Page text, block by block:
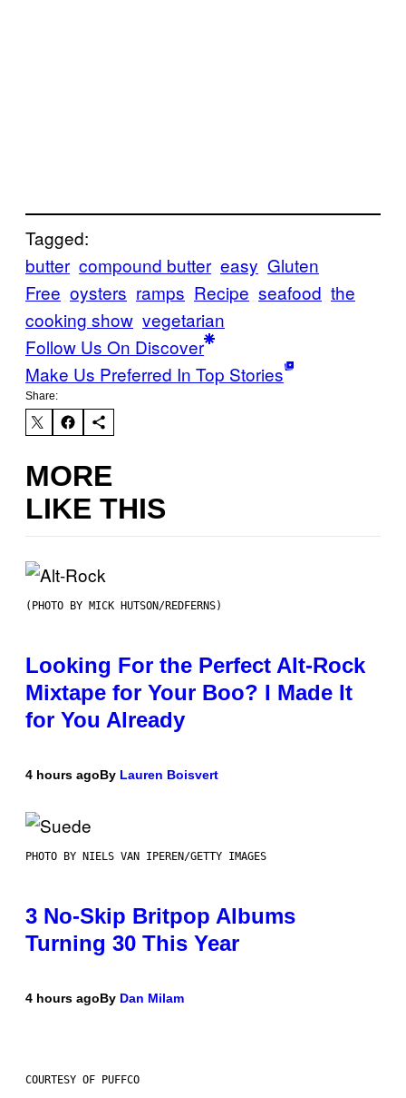
Tagged:
butter compound butter easy Gluten
Free oysters ramps Recipe seafood the
cooking show vegetarian
Follow Us On Discover
Make Us Preferred In Top Stories
Share:
MORE
LIKE THIS
(PHOTO BY MICK HUTSON/REDFERNS)
Looking For the Perfect Alt-Rock
Mixtape for Your Boo? I Made It
for You Already
4 hours agoBy Lauren Boisvert
PHOTO BY NIELS VAN IPEREN/GETTY IMAGES
3 No-Skip Britpop Albums
Turning 30 This Year
4 hours agoBy Dan Milam
COURTESY OF PUFFCO